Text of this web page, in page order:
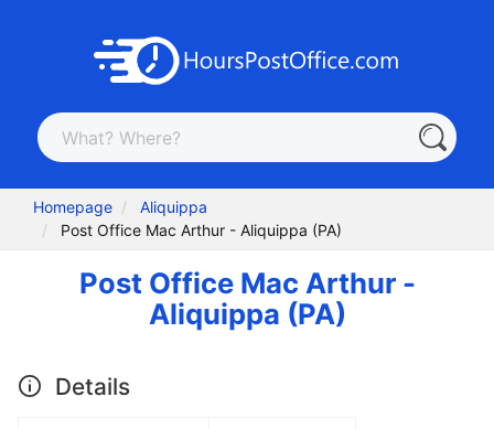
Homepage
Aliquippa
Post Office Mac Arthur - Aliquippa (PA)
Post Office Mac Arthur -
Aliquippa (PA)
Details